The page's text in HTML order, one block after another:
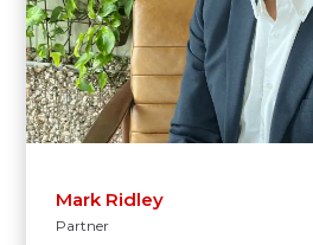
Mark Ridley
Partner